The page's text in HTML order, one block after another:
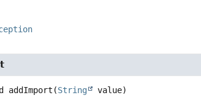
addImport (String value)